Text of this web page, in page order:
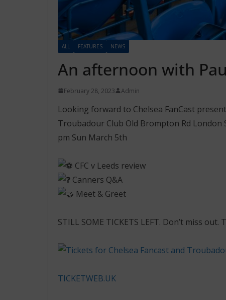
ALL FEATURES NEWS
An afternoon with
February 28, 2023 Admin
Looking forward to Chelsea FanCast
Troubadour Club Old Brompton Rd London
pm Sun March 5th
CFC v Leeds review
Canners Q&A
Meet & Greet
STILL SOME TICKETS LEFT. Don’t miss
TICKETWEB.UK